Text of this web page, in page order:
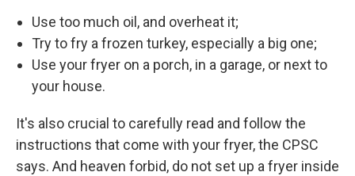
Use too much oil, and overheat it;
Try to fry a frozen turkey, especially a big one;
Use your fryer on a porch, in a garage, or next to
your house.
It's also crucial to carefully read and follow the
instructions that come with your fryer, the CPSC
says. And heaven forbid, do not set up a fryer inside